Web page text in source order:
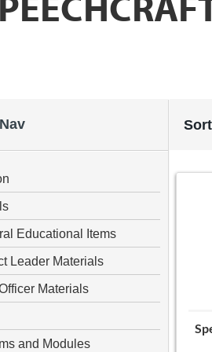
Educational Items
Leader Materials
Materials
and Modules